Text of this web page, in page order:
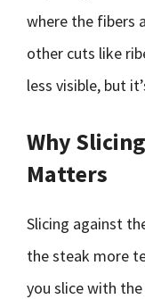
where the fibers
other cuts like
less visible, but
Why
Matters
Slicing against
the steak more
you slice with